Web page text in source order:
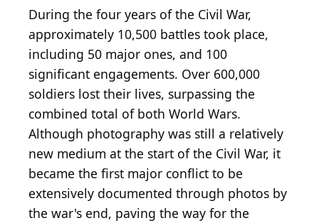
During the four years of the Civil War,
approximately 10,500 battles took place,
including 50 major ones, and 100
significant engagements. Over 600,000
soldiers lost their lives, surpassing the
combined total of both World Wars.
Although photography was still a relatively
new medium at the start of the Civil War, it
became the first major conflict to be
extensively documented through photos by
the war's end, paving the way for the